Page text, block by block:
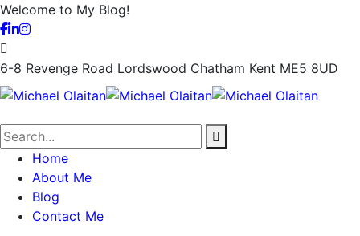
Welcome to My Blog!
6-8 Revenge Road Lordswood Chatham Kent ME5 8UD
Home
About Me
Blog
Contact Me